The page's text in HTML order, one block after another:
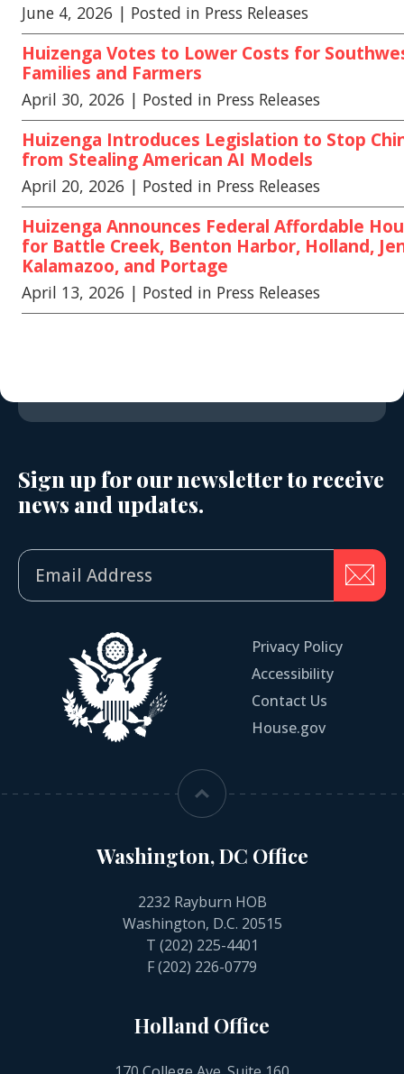
June 4, 2026 | Posted in Press Releases
Huizenga Votes to Lower Costs for
Families and Farmers
April 30, 2026 | Posted in Press Releases
Huizenga Introduces Legislation to Stop
from Stealing American AI Models
April 20, 2026 | Posted in Press Releases
Huizenga Announces Federal Affordable
for Battle Creek, Benton Harbor, Holland,
Kalamazoo, and Portage
April 13, 2026 | Posted in Press Releases
Sign up for our newsletter to receive
news and updates.
Privacy Policy
Accessibility
Contact Us
House.gov
Washington, DC Office
2232 Rayburn HOB
Washington, D.C. 20515
T (202) 225-4401
F (202) 226-0779
Holland Office